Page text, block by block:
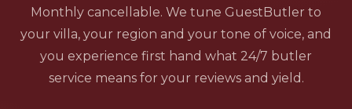
Monthly cancellable. We tune GuestButler to
your villa, your region and your tone of voice, and
you experience first hand what 24/7 butler
service means for your reviews and yield.